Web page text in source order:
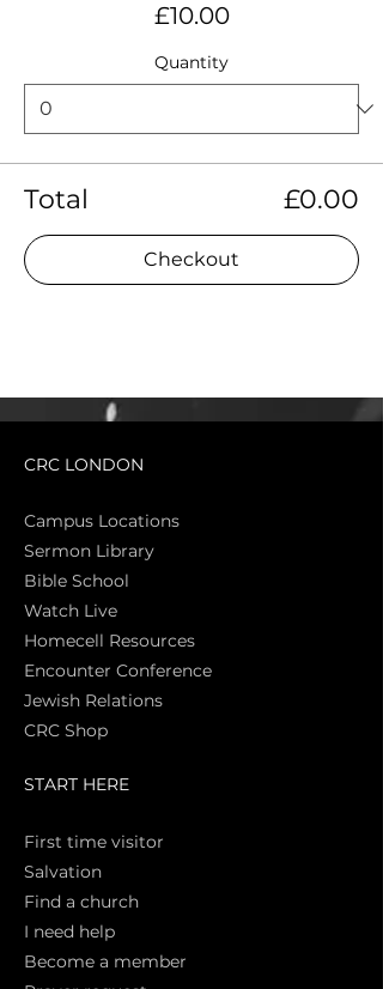
£10.00
Quantity
Total £0.00
Checkout
CRC LONDON
Campus Locations
Sermon Library
Bible School
Watch Live
Homecell Resources
Encounter Conference
Jewish Relations
CRC Shop
START HERE
First time visitor
Salvation
Find a church
I need help
Become a member